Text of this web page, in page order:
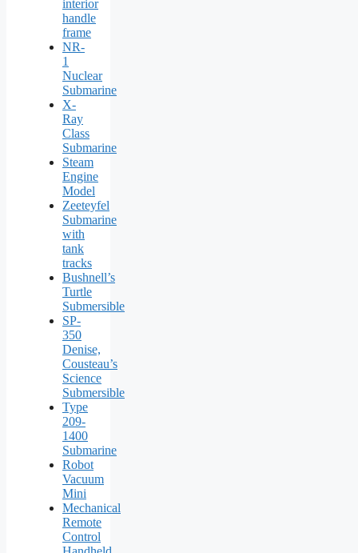
interior
handle
frame
NR-
1
Nuclear
Submarine
X-
Ray
Class
Submarine
Steam
Engine
Model
Zeeteyfel
Submarine
with
tank
tracks
Bushnell’s
Turtle
Submersible
SP-
350
Denise,
Cousteau’s
Science
Submersible
Type
209-
1400
Submarine
Robot
Vacuum
Mini
Mechanical
Remote
Control